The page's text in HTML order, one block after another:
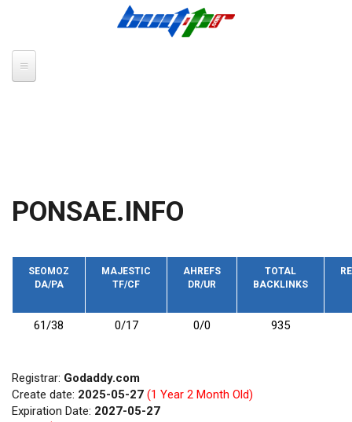
PONSAE.INFO
SEOMOZ
DA/PA
MAJESTIC
TF/CF
AHREFS
DR/UR
TOTAL
BACKLINKS
61/38 0/17 0/0 935
Registrar: Godaddy.com
Create date: 2025-05-27 (1 Year 2 Month Old)
Expiration Date: 2027-05-27